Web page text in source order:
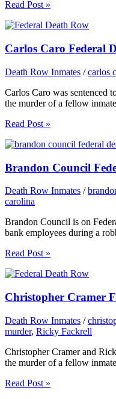
Read Post »
Carlos Caro Federal
Death Row Inmates /carlos
Carlos Caro was sentenced
the murder of a fellow
Read Post »
Brandon Council
Death Row Inmates /
carolina
Brandon Council is on
bank employees during a
Read Post »
Christopher Cramer
Death Row Inmates /
murder, Ricky Fackrell
Christopher Cramer and
the murder of a fellow
Read Post »